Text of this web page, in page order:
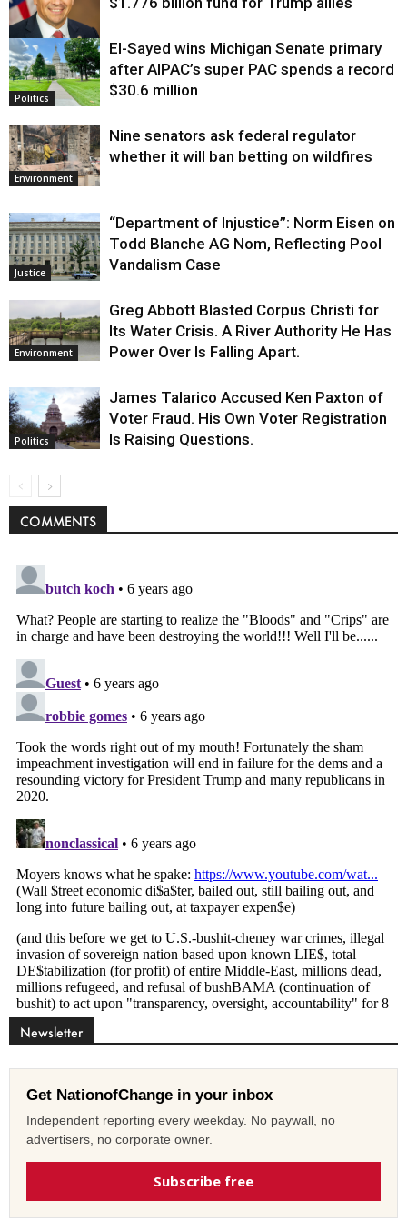
Justice
Politics
El-Sayed wins Michigan Senate primary
after AIPAC’s super PAC spends a record
$30.6 million
Environment
Nine senators ask federal regulator
whether it will ban betting on wildfires
Justice
“Department of Injustice”: Norm Eisen on
Todd Blanche AG Nom, Reflecting Pool
Vandalism Case
Environment
Greg Abbott Blasted Corpus Christi for
Its Water Crisis. A River Authority He Has
Power Over Is Falling Apart.
Politics
James Talarico Accused Ken Paxton of
Voter Fraud. His Own Voter Registration
Is Raising Questions.
COMMENTS
Newsletter
Get NationofChange in your inbox
Independent reporting every weekday. No paywall, no
advertisers, no corporate owner.
Subscribe free